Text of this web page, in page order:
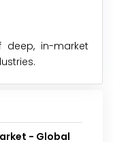
deep, in-market
- Global